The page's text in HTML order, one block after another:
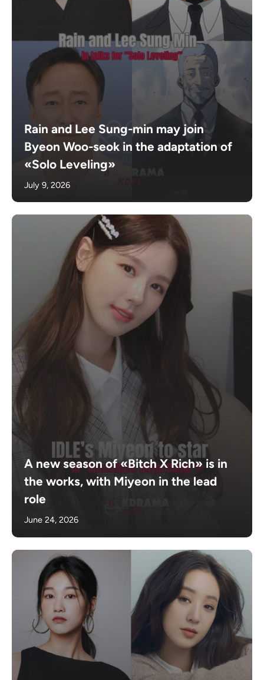
Rain and Lee Sung-min may join
Byeon Woo-seok in the adaptation of
«Solo Leveling»
July 9, 2026
A new season of «Bitch X Rich» is in
the works, with Miyeon in the lead
role
June 24, 2026